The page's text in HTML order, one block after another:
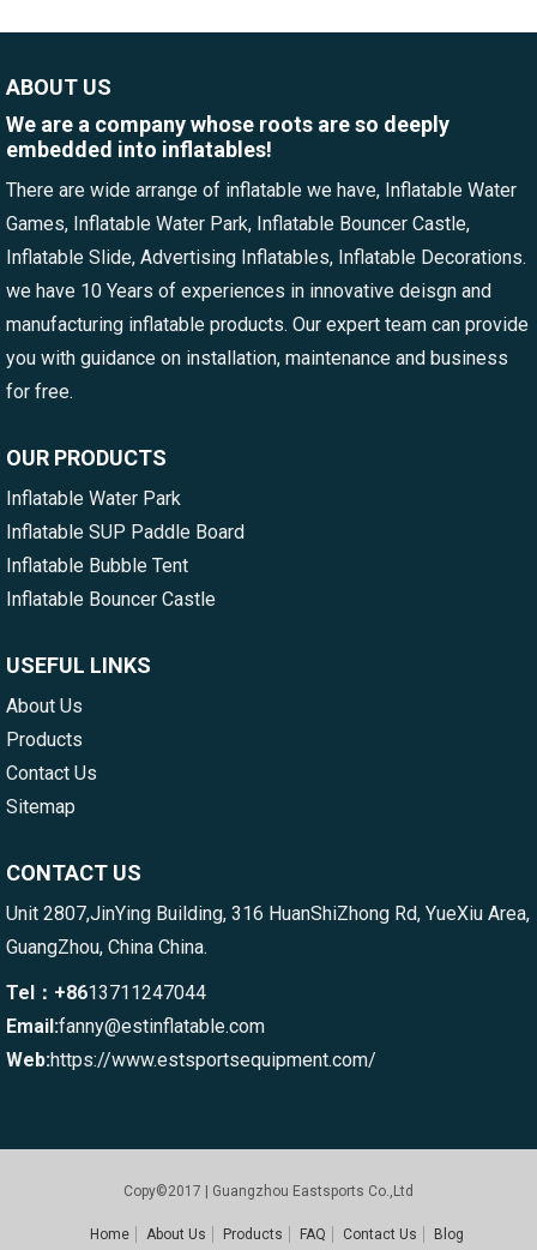
ABOUT US
We are a company whose roots are so deeply
embedded into inflatables!
There are wide arrange of inflatable we have, Inflatable Water
Games, Inflatable Water Park, Inflatable Bouncer Castle,
Inflatable Slide, Advertising Inflatables, Inflatable Decorations.
we have 10 Years of experiences in innovative deisgn and
manufacturing inflatable products. Our expert team can provide
you with guidance on installation, maintenance and business
for free.
OUR PRODUCTS
Inflatable Water Park
Inflatable SUP Paddle Board
Inflatable Bubble Tent
Inflatable Bouncer Castle
USEFUL LINKS
About Us
Products
Contact Us
Sitemap
CONTACT US
Unit 2807,JinYing Building, 316 HuanShiZhong Rd, YueXiu Area,
GuangZhou, China China.
Tel：+8613711247044
Email:fanny@estinflatable.com
Web:https://www.estsportsequipment.com/
Copy©2017 | Guangzhou Eastsports Co.,Ltd
Home About Us Products FAQ Contact Us Blog